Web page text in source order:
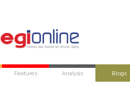
Features Analysis Blogs